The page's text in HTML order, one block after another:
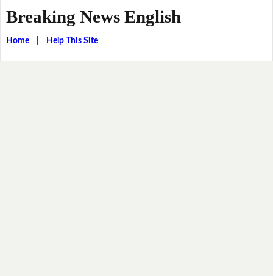
Breaking News English
Home| Help This Site